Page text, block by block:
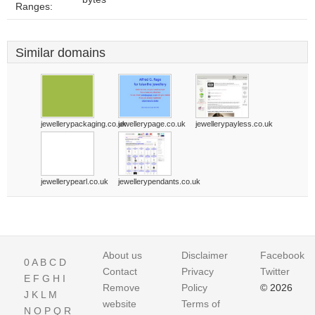
Ranges:
Similar domains
jewellerypackaging.co.ukjewellerypage.co.uk jewellerypayless.co.uk
jewellerypearl.co.uk jewellerypendants.co.uk
0A B C D
E F G H I
J K L M
N O P Q R
About us
Contact
Remove
website
Disclaimer
Privacy
Policy
Terms of
Facebook
Twitter
© 2026